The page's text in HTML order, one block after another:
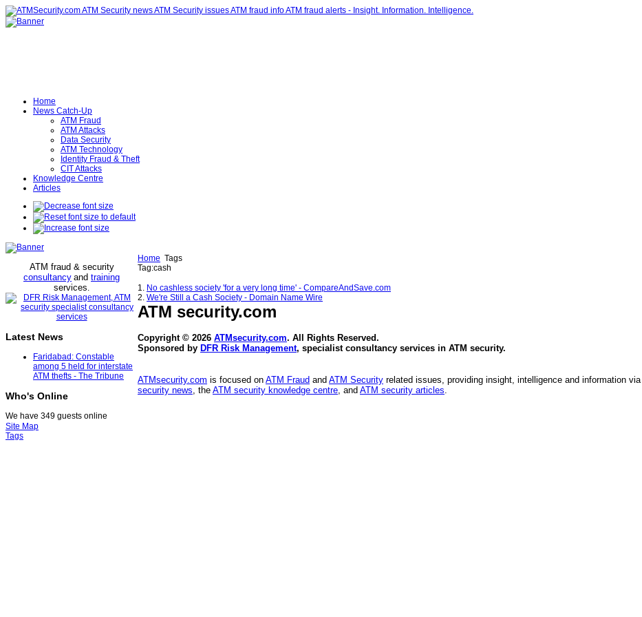
Home
News Catch-Up
ATM Fraud
ATM Attacks
Data Security
ATM Technology
Identity Fraud & Theft
CIT Attacks
Knowledge Centre
Articles
ATM fraud & security
consultancy and training
services.
Latest News
Faridabad: Constable
among 5 held for interstate
ATM thefts - The Tribune
Who's Online
We have 349 guests online
Home Tags
Tag:cash
1. No cashless society 'for a very long time' - CompareAndSave.com
2. We're Still a Cash Society - Domain Name Wire
ATM security.com
Copyright © 2026 ATMsecurity.com. All Rights Reserved.
Sponsored by DFR Risk Management, specialist consultancy services in ATM security.
ATMsecurity.com is focused on ATM Fraud and ATM Security related issues, providing insight, intelligence and information via
security news, the ATM security knowledge centre, and ATM security articles.
Site Map
Tags